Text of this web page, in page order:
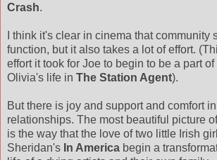
Crash.
I think it's clear in cinema that community
function, but it also takes a lot of effort.
effort it took for Joe to begin to be a part
Olivia's life in The Station Agent).
But there is joy and support and comfort
relationships. The most beautiful picture
is the way that the love of two little Irish
Sheridan's In America begin a